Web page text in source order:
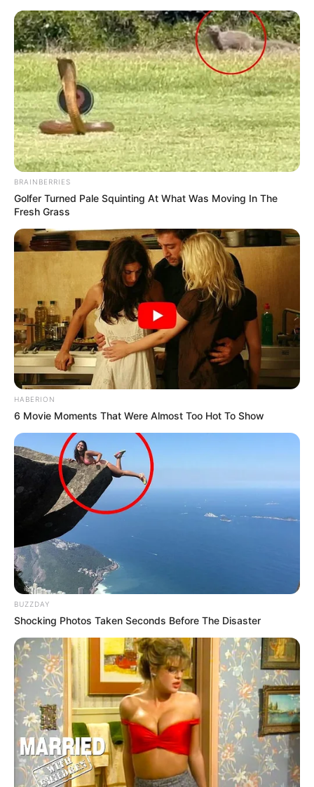
BRAINBERRIES
Golfer Turned Pale Squinting At What Was Moving In The
Fresh Grass
HABERION
6 Movie Moments That Were Almost Too Hot To Show
BUZZDAY
Shocking Photos Taken Seconds Before The Disaster